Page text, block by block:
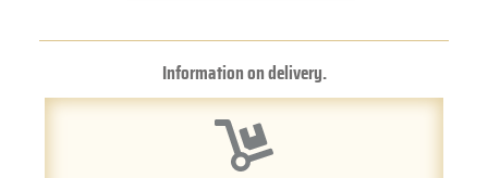
Information on delivery.